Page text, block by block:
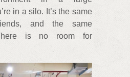
in a silo. It’s the same
and the same
is no room for